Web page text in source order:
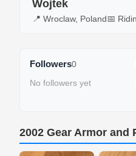
Wojtek
📍 Wroclaw, Poland📅
Followers0
No followers yet
2002 Gear Armor and